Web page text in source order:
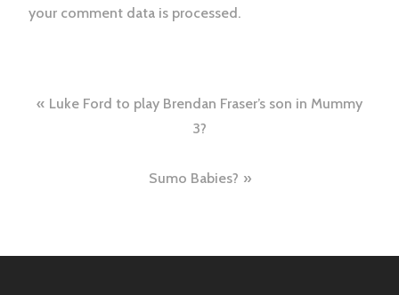
your comment data is processed.
Post
Luke Ford to play Brendan Fraser’s son in Mummy
3?
Sumo Babies?